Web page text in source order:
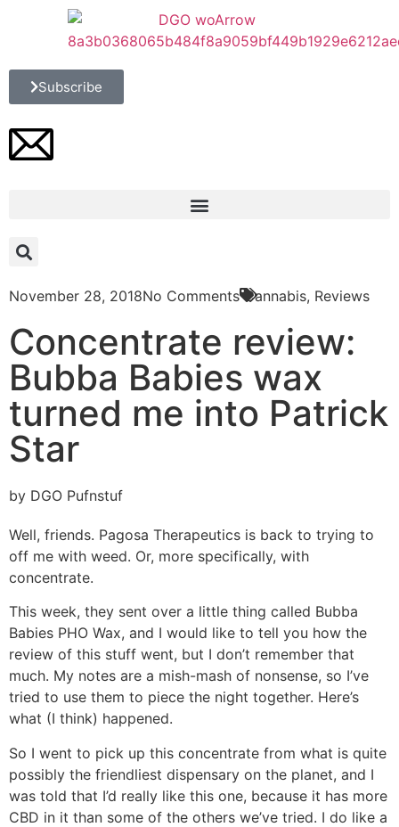
Subscribe
November 28, 2018No Comments Cannabis, Reviews
Concentrate review:
Bubba Babies wax
turned me into Patrick
Star
by DGO Pufnstuf
Well, friends. Pagosa Therapeutics is back to trying to
off me with weed. Or, more specifically, with
concentrate.
This week, they sent over a little thing called Bubba
Babies PHO Wax, and I would like to tell you how the
review of this stuff went, but I don’t remember that
much. My notes are a mish-mash of nonsense, so I’ve
tried to use them to piece the night together. Here’s
what (I think) happened.
So I went to pick up this concentrate from what is quite
possibly the friendliest dispensary on the planet, and I
was told that I’d really like this one, because it has more
CBD in it than some of the others we’ve tried. I do like a